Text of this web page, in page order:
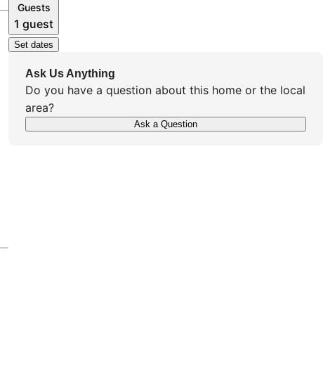
Guests
1 guest
Set dates
Ask Us Anything
Do you have a question about this home or the local
area?
Ask a Question